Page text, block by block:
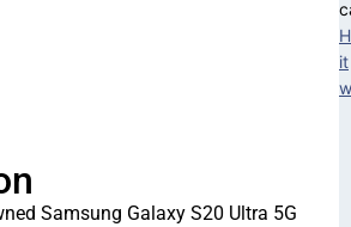
it
Samsung Galaxy S20 Ultra 5G